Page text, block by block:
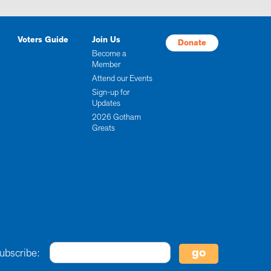
Voters Guide
Join Us
Become a
Member
Attend our Events
Sign-up for
Updates
2026 Gotham
Greats
Donate